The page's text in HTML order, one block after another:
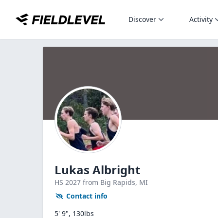
Discover Activity
Lukas Albright
HS 2027 from Big Rapids, MI
Contact info
5' 9", 130lbs